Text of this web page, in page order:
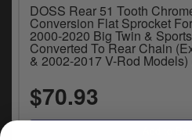
DOSS Rear 51 Tooth
Conversion Flat Sprocket
2000-2020 Big Twin &
Converted To Rear Chain
& 2002-2017 V-Rod Models)
$70.93